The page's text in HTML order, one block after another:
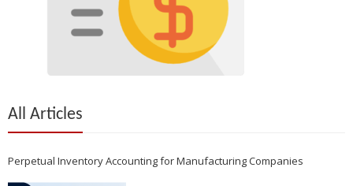
All Articles
Perpetual Inventory Accounting for Manufacturing Companies